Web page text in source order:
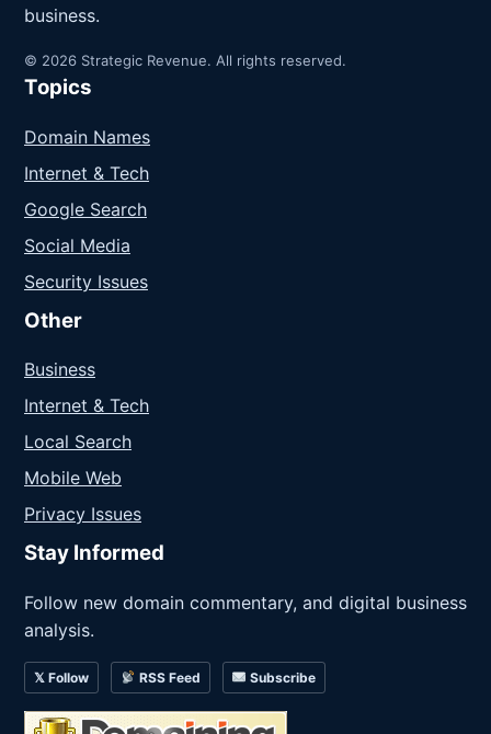
business.
© 2026 Strategic Revenue. All rights reserved.
Topics
Domain Names
Internet & Tech
Google Search
Social Media
Security Issues
Other
Business
Internet & Tech
Local Search
Mobile Web
Privacy Issues
Stay Informed
Follow new domain commentary, and digital business
analysis.
𝕏 Follow RSS Feed Subscribe